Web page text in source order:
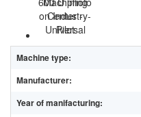
Machine type:
Manufacturer:
Year of manifacturing: